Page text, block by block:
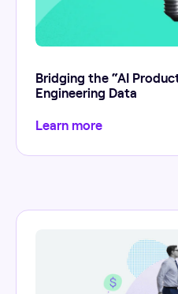
Bridging the “AI
Engineering Data
Learn more